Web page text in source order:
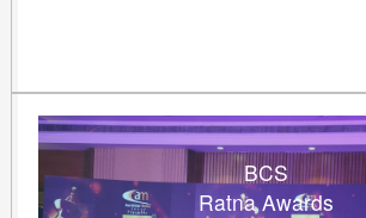
BCS
Ratna Awards